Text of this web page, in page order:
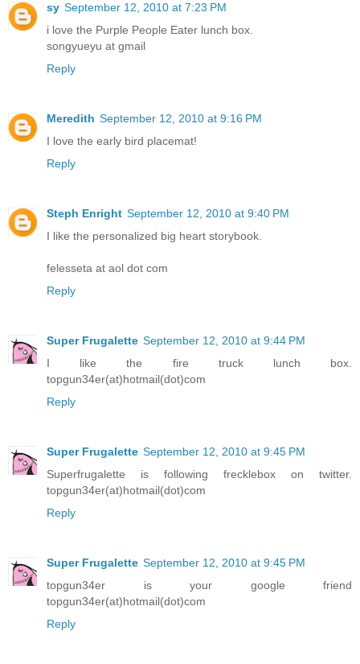
sy September 12, 2010 at 7:23 PM
i love the Purple People Eater lunch box.
songyueyu at gmail
Reply
Meredith September 12, 2010 at 9:16 PM
I love the early bird placemat!
Reply
Steph Enright September 12, 2010 at 9:40 PM
I like the personalized big heart storybook.
felesseta at aol dot com
Reply
Super Frugalette September 12, 2010 at 9:44 PM
I like the fire truck lunch box.
topgun34er(at)hotmail(dot)com
Reply
Super Frugalette September 12, 2010 at 9:45 PM
Superfrugalette is following frecklebox on twitter.
topgun34er(at)hotmail(dot)com
Reply
Super Frugalette September 12, 2010 at 9:45 PM
topgun34er is your google friend
topgun34er(at)hotmail(dot)com
Reply